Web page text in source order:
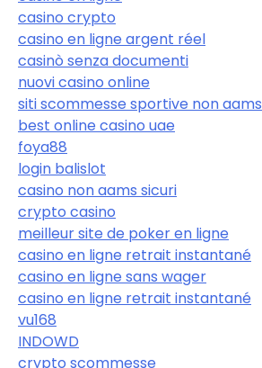
casino crypto
casino en ligne argent réel
casinò senza documenti
nuovi casino online
siti scommesse sportive non aams
best online casino uae
foya88
login balislot
casino non aams sicuri
crypto casino
meilleur site de poker en ligne
casino en ligne retrait instantané
casino en ligne sans wager
casino en ligne retrait instantané
vu168
INDOWD
crypto scommesse